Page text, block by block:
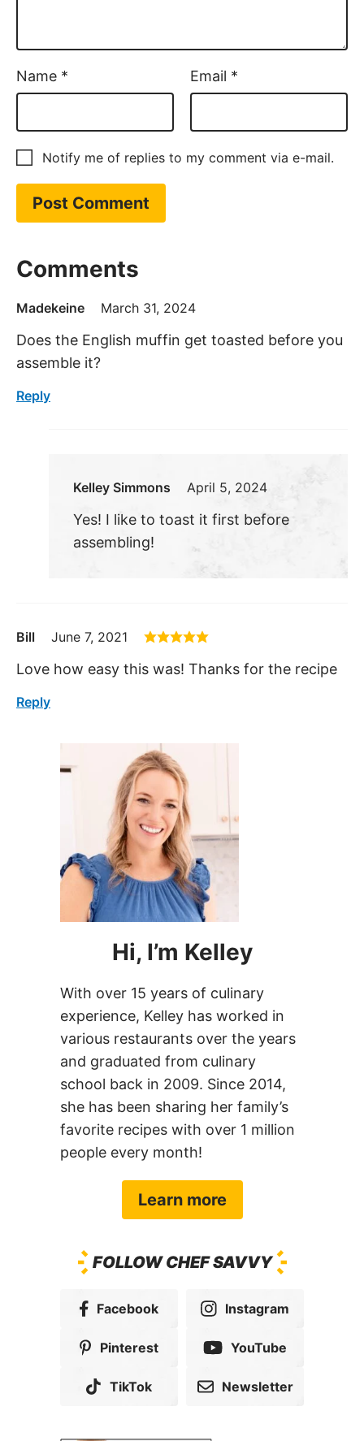
Name * Email *
Notify me of replies to my comment via e-mail.
Comments
Madekeine March 31, 2024
Does the English muffin get toasted before you
assemble it?
Reply
Kelley Simmons April 5, 2024
Yes! I like to toast it first before
assembling!
Bill June 7, 2021
Love how easy this was! Thanks for the recipe
Reply
Hi, I’m Kelley
With over 15 years of culinary
experience, Kelley has worked in
various restaurants over the years
and graduated from culinary
school back in 2009. Since 2014,
she has been sharing her family’s
favorite recipes with over 1 million
people every month!
Learn more
FOLLOW CHEF SAVVY
Facebook Instagram
Pinterest YouTube
TikTok Newsletter